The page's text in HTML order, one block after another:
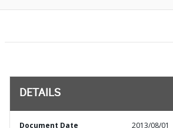
DETAILS
Document Date 2013/08/01